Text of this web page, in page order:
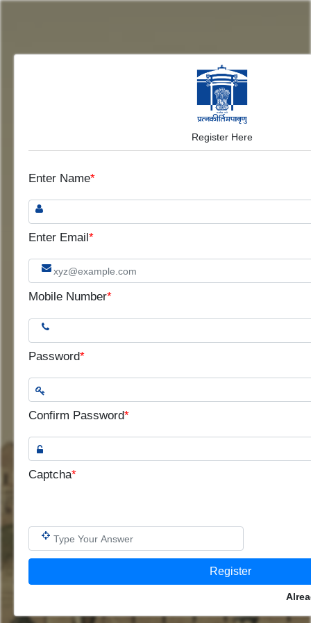
Register Here
Enter Name*
Enter Email *
Mobile Number*
Password*
Confirm Password*
Captcha*